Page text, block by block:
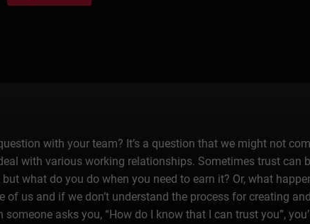
with your team? It’s a question that we might not
with various working relationships. Sometimes trust can
what do you do when you need to earn it? Or, what
of us and if we don’t understand the process for creating
asks you, “How do I know that I can trust you”,